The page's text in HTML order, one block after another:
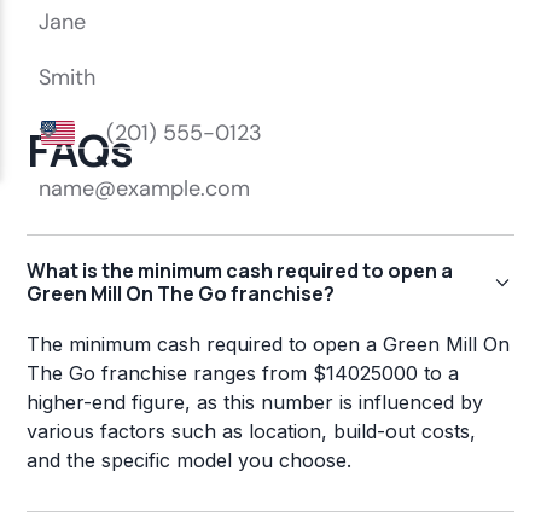
FAQs
What is the minimum cash required to open a
Green Mill On The Go franchise?
The minimum cash required to open a Green Mill On
The Go franchise ranges from $14025000 to a
higher-end figure, as this number is influenced by
various factors such as location, build-out costs,
and the specific model you choose.